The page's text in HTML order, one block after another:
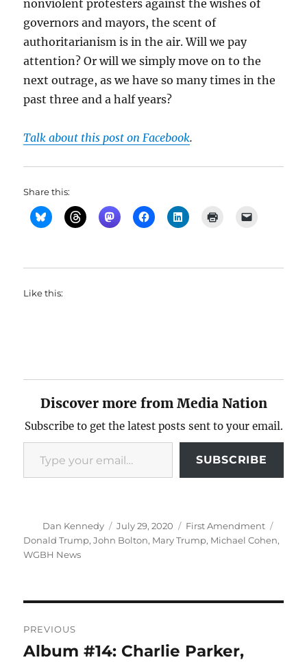
nonviolent protesters against the wishes of
governors and mayors, the scent of
authoritarianism is in the air. Will we pay
attention? Or will we simply move on to the
next outrage, as we have so many times in the
past three and a half years?
Talk about this post on Facebook.
Share this:
Like this:
Discover more from Media Nation
Subscribe to get the latest posts sent to your email.
Type your email…
SUBSCRIBE
Author
Dan Kennedy
Posted
on
July 29, 2020 Categories
First Amendment
Donald Trump,John Bolton, Mary Trump, Michael Cohen,
WGBH News
navigation
PREVIOUS
Previous
Album #14: Charlie Parker,